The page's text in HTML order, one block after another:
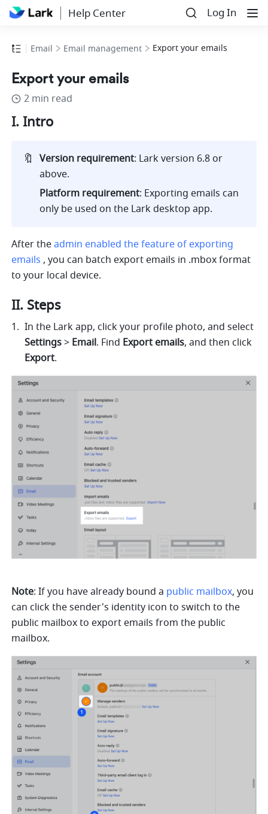
Help Center Log In
Email Email management Export your emails
Export your emails
2 min read
I. Intro
🔖 Version requirement: Lark version 6.8 or
above.
Platform requirement: Exporting emails can
only be used on the Lark desktop app.
After theadmin enabled the feature of exporting
emails , you can batch export emails in .mbox format
to your local device.
II. Steps
Settings > Email. Find Export emails
Export.
Note: If you have already bound a public mailbox, you
can click the sender's identity icon to switch to the
public mailbox to export emails from the public
mailbox.